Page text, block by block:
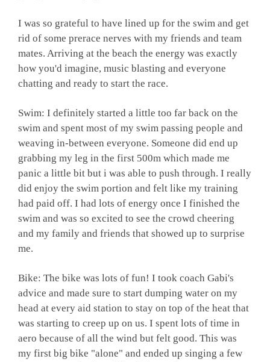
I was so grateful to have lined up for the swim and get
rid of some prerace nerves with my friends and team
mates. Arriving at the beach the energy was exactly
how you'd imagine, music blasting and everyone
chatting and ready to start the race.
Swim: I definitely started a little too far back on the
swim and spent most of my swim passing people and
weaving in-between everyone. Someone did end up
grabbing my leg in the first 500m which made me
panic a little bit but i was able to push through. I really
did enjoy the swim portion and felt like my training
had paid off. I had lots of energy once I finished the
swim and was so excited to see the crowd cheering
and my family and friends that showed up to surprise
me.
Bike: The bike was lots of fun! I took coach Gabi's
advice and made sure to start dumping water on my
head at every aid station to stay on top of the heat that
was starting to creep up on us. I spent lots of time in
aero because of all the wind but felt good. This was
my first big bike "alone" and ended up singing a few